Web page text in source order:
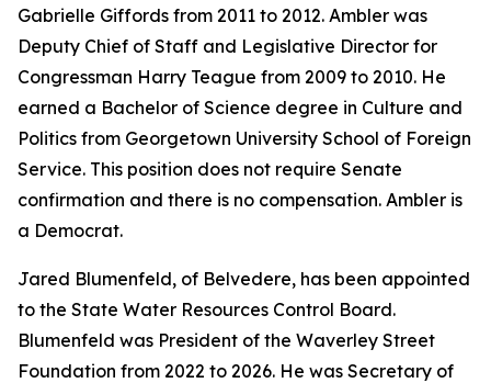
Gabrielle Giffords from 2011 to 2012. Ambler was
Deputy Chief of Staff and Legislative Director for
Congressman Harry Teague from 2009 to 2010. He
earned a Bachelor of Science degree in Culture and
Politics from Georgetown University School of Foreign
Service. This position does not require Senate
confirmation and there is no compensation. Ambler is
a Democrat.
Jared Blumenfeld, of Belvedere, has been appointed
to the State Water Resources Control Board.
Blumenfeld was President of the Waverley Street
Foundation from 2022 to 2026. He was Secretary of